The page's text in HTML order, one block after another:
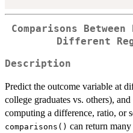
Comparisons
Different
Description
Predict the outcome variable at
college graduates vs. others),
computing a difference, ratio, or
comparisons() can return